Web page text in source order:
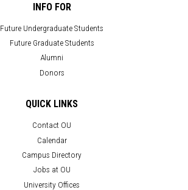
INFO FOR
Future Undergraduate Students
Future Graduate Students
Alumni
Donors
QUICK LINKS
Contact OU
Calendar
Campus Directory
Jobs at OU
University Offices